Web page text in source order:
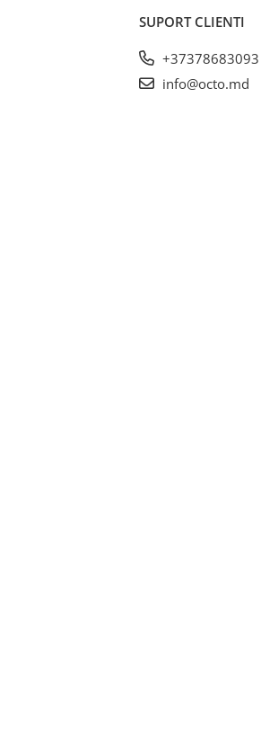
SUPORT CLIENTI
+37378683093
info@octo.md